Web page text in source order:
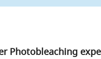
Photobleaching